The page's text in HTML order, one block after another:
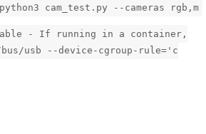
cam_test.py --cameras rgb,m
- If running in a container,
usb --device-cgroup-rule='c